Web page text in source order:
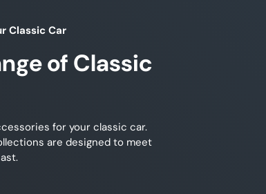
Classic Car
of Classic
for your classic car.
are designed to meet